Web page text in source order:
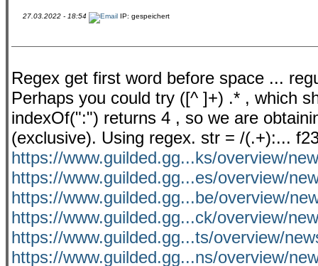
27.03.2022 - 18:54 IP: gespeichert
Regex get first word before space ...
Perhaps you could try ([^ ]+) .* , which
indexOf(":") returns 4 , so we are
(exclusive). Using regex. str = /(.+):...
https://www.guilded.gg...ks/overview/
https://www.guilded.gg...es/overview/
https://www.guilded.gg...be/overview/
https://www.guilded.gg...ck/overview/
https://www.guilded.gg...ts/overview/
https://www.guilded.gg...ns/overview/